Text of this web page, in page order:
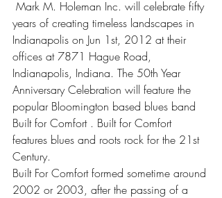
years of creating timeless landscapes in
Indianapolis on Jun 1st, 2012 at their
offices at 7871 Hague Road,
Indianapolis, Indiana. The 50th Year
Anniversary Celebration will feature the
popular Bloomington based blues band
Built for Comfort . Built for Comfort
features blues and roots rock for the 21st
Century.
Built For Comfort formed sometime around
2002 or 2003, after the passing of a